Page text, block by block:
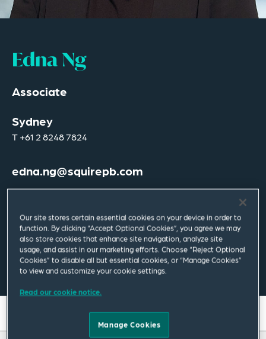
Edna Ng
Associate
Sydney
T+61 2 8248 7824
edna.ng@squirepb.com
English | Mandarin | Shanghainese
Email Me V Card PDF
Our site stores certain essential cookies on your device in order to
function. By clicking “Accept Optional Cookies”, you agree we may
also store cookies that enhance site navigation, analyze site
usage, and assist in our marketing efforts. Choose “Reject Optional
Cookies” to disable all but essential cookies, or “Manage Cookies”
to view and customize your cookie settings.
Read our cookie notice.
Manage Cookies